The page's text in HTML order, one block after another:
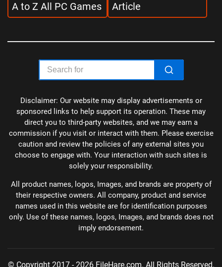
A to Z All PC Games Article
Disclaimer: Our website may display advertisements or
sponsored links to help support its operation. These may
direct you to third-party websites, and we may earn a
commission if you visit or interact with them. Please exercise
caution and review the policies of any external sites you
choose to engage with. Your interaction with such sites is
solely your responsibility.
All product names, logos, Images, and brands are property of
their respective owners. All company, product and service
names used in this website are for identification purposes
only. Use of these names, logos, Images, and brands does not
imply endorsement.
© Copyright 2017 - 2026 FileHare.com. All Rights Reserved.